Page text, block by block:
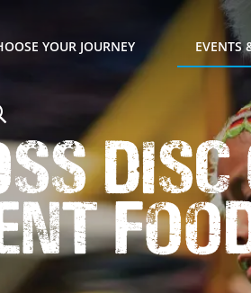
YOUR JOURNEY EVENTS